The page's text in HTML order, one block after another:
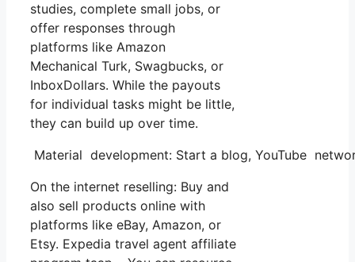
studies, complete small jobs, or
offer responses through
platforms like Amazon
Mechanical Turk, Swagbucks, or
InboxDollars. While the payouts
for individual tasks might be little,
they can build up over time.
Material development: Start a blog, YouTube
On the internet reselling: Buy and
also sell products online with
platforms like eBay, Amazon, or
Etsy. Expedia travel agent affiliate